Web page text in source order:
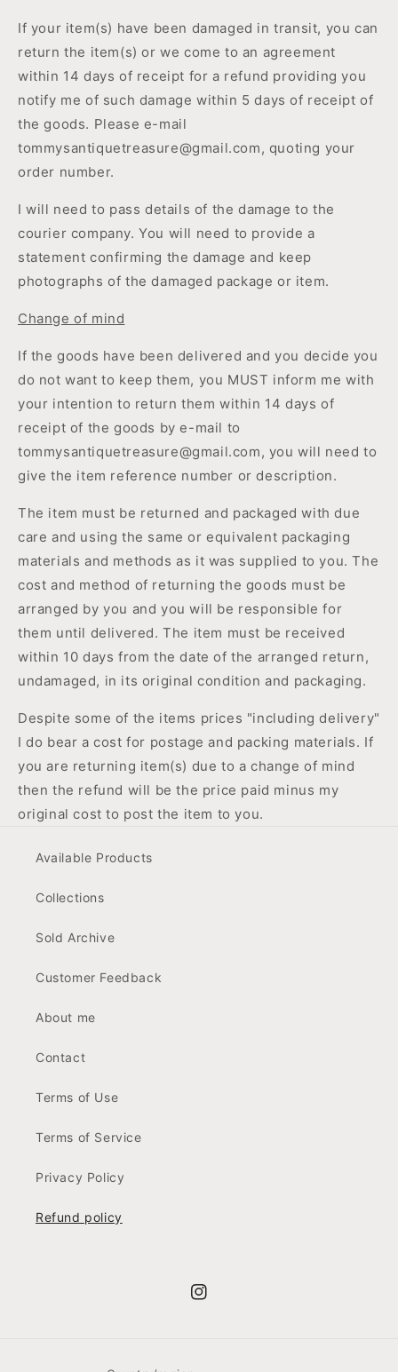
If your item(s) have been damaged in transit, you can
return the item(s) or we come to an agreement
within 14 days of receipt for a refund providing you
notify me of such damage within 5 days of receipt of
the goods. Please e-mail
tommysantiquetreasure@gmail.com, quoting your
order number.
I will need to pass details of the damage to the
courier company. You will need to provide a
statement confirming the damage and keep
photographs of the damaged package or item.
Change of mind
If the goods have been delivered and you decide you
do not want to keep them, you MUST inform me with
your intention to return them within 14 days of
receipt of the goods by e-mail to
tommysantiquetreasure@gmail.com, you will need to
give the item reference number or description.
The item must be returned and packaged with due
care and using the same or equivalent packaging
materials and methods as it was supplied to you. The
cost and method of returning the goods must be
arranged by you and you will be responsible for
them until delivered. The item must be received
within 10 days from the date of the arranged return,
undamaged, in its original condition and packaging.
Despite some of the items prices "including delivery"
I do bear a cost for postage and packing materials. If
you are returning item(s) due to a change of mind
then the refund will be the price paid minus my
original cost to post the item to you.
Available Products
Collections
Sold Archive
Customer Feedback
About me
Contact
Terms of Use
Terms of Service
Privacy Policy
Refund policy
Instagram